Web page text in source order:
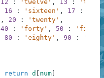
12 : 'twelve' , 13 :
16 : 'sixteen' , 17 :
, 20 : 'twenty' ,
40 : 'forty' , 50 : 'fifty'
80 : 'eighty' , 90 :
return d num